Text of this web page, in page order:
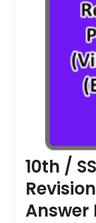
10th /
Answer